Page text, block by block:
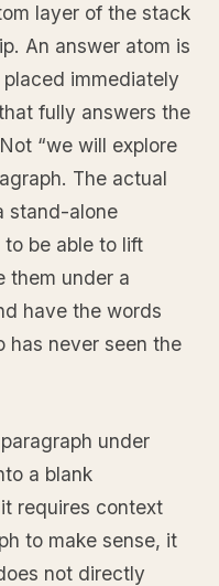
layer of the stack
An answer atom is
immediately
fully answers the
“we will explore
The actual
stand-alone
be able to lift
them under a
have the words
has never seen the
under
a blank
requires context
to make sense, it
not directly